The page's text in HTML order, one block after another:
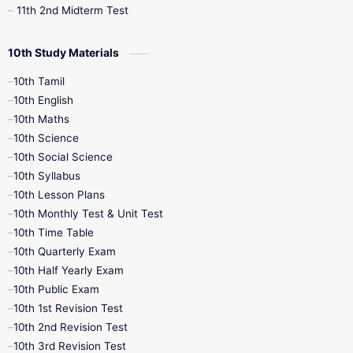
11th 2nd Midterm Test
10th Study Materials
10th Tamil
10th English
10th Maths
10th Science
10th Social Science
10th Syllabus
10th Lesson Plans
10th Monthly Test & Unit Test
10th Time Table
10th Quarterly Exam
10th Half Yearly Exam
10th Public Exam
10th 1st Revision Test
10th 2nd Revision Test
10th 3rd Revision Test